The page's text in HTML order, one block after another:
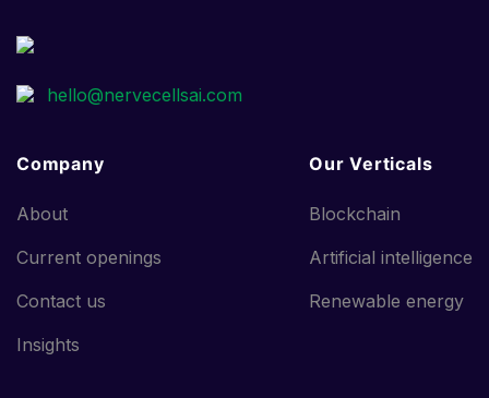
Company
About
Current openings
Contact us
Insights
Our Verticals
Blockchain
Artificial intelligence
Renewable energy